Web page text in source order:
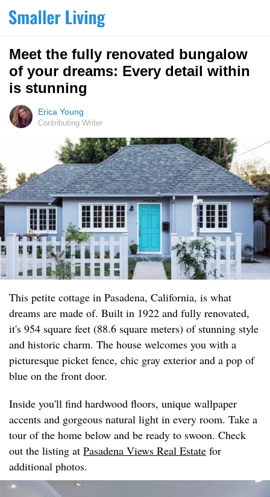
Meet the fully renovated bungalow
of your dreams: Every detail within
is stunning
Erica Young
Contributing Writer
This petite cottage in Pasadena, California, is what
dreams are made of. Built in 1922 and fully renovated,
it's 954 square feet (88.6 square meters) of stunning style
and historic charm. The house welcomes you with a
picturesque picket fence, chic gray exterior and a pop of
blue on the front door.
Inside you'll find hardwood floors, unique wallpaper
accents and gorgeous natural light in every room. Take a
tour of the home below and be ready to swoon. Check
out the listing at Pasadena Views Real Estate for
additional photos.